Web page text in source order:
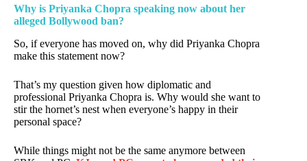
Why is Priyanka Chopra speaking now about her
alleged Bollywood ban?
So, if everyone has moved on, why did Priyanka Chopra
make this statement now?
That’s my question given how diplomatic and
professional Priyanka Chopra is. Why would she want to
stir the hornet’s nest when everyone’s happy in their
personal space?
While things might not be the same anymore between